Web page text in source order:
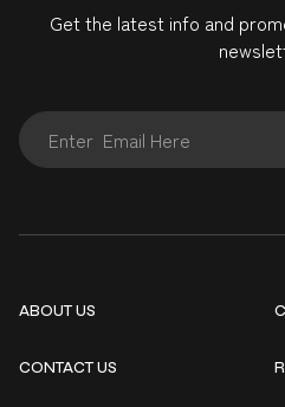
Get the latest info and
ABOUT US
CONTACT US